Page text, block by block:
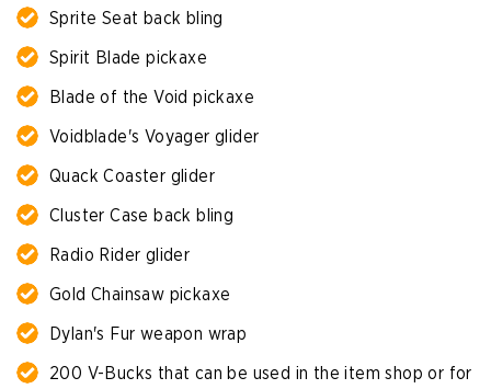
Sprite Seat back bling
Spirit Blade pickaxe
Blade of the Void pickaxe
Voidblade's Voyager glider
Quack Coaster glider
Cluster Case back bling
Radio Rider glider
Gold Chainsaw pickaxe
Dylan's Fur weapon wrap
200 V-Bucks that can be used in the item shop or for